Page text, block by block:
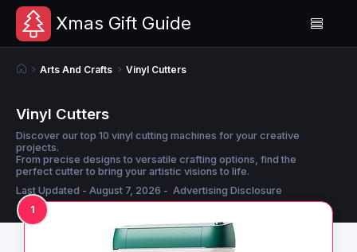
Xmas Gift Guide
Arts And Crafts Vinyl Cutters
Vinyl Cutters
Discover our top 10 vinyl cutting machines for your creative
projects.
From precise designs to versatile crafting options, find the
perfect cutter to bring your artistic visions to life.
Last Updated - August 7, 2026 - Advertising Disclosure
1